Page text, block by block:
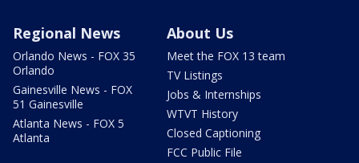
Regional News
Orlando News - FOX 35
Orlando
Gainesville News - FOX
51 Gainesville
Atlanta News - FOX 5
Atlanta
About Us
Meet the FOX 13 team
TV Listings
Jobs & Internships
WTVT History
Closed Captioning
FCC Public File